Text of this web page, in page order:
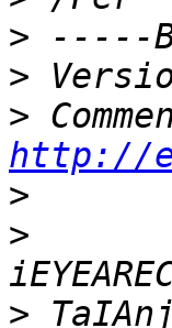
>
>
>
http://
>
>
>